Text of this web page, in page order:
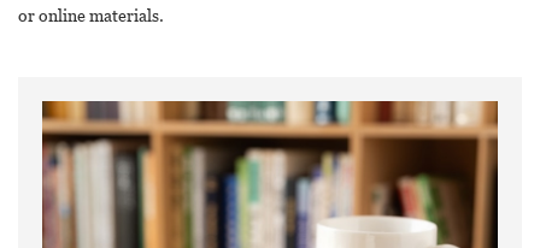
or online materials.